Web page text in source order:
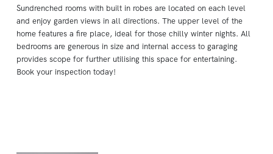
Sundrenched rooms with built in robes are located on each level
and enjoy garden views in all directions. The upper level of the
home features a fire place, ideal for those chilly winter nights. All
bedrooms are generous in size and internal access to garaging
provides scope for further utilising this space for entertaining.
Book your inspection today!